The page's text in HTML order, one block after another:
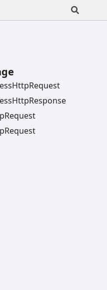
HttpRequest
HttpResponse
Request
Request